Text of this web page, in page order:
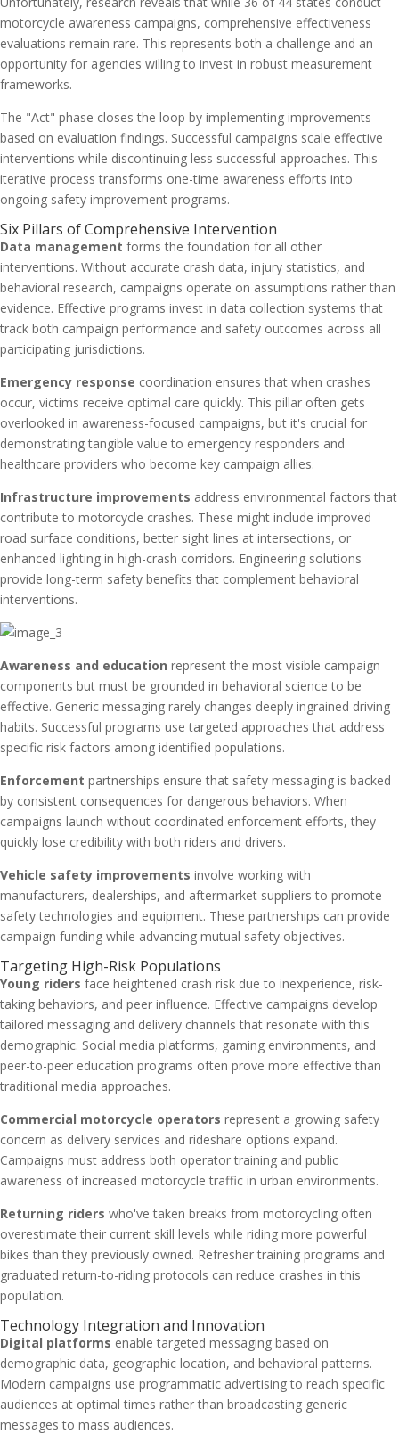
motorcycle awareness campaigns, comprehensive effectiveness
evaluations remain rare. This represents both a challenge and an
opportunity for agencies willing to invest in robust measurement
frameworks.
The "Act" phase closes the loop by implementing improvements
based on evaluation findings. Successful campaigns scale effective
interventions while discontinuing less successful approaches. This
iterative process transforms one-time awareness efforts into
ongoing safety improvement programs.
Six Pillars of Comprehensive Intervention
Data management forms the foundation for all other
interventions. Without accurate crash data, injury statistics, and
behavioral research, campaigns operate on assumptions rather than
evidence. Effective programs invest in data collection systems that
track both campaign performance and safety outcomes across all
participating jurisdictions.
Emergency response coordination ensures that when crashes
occur, victims receive optimal care quickly. This pillar often gets
overlooked in awareness-focused campaigns, but it's crucial for
demonstrating tangible value to emergency responders and
healthcare providers who become key campaign allies.
Infrastructure improvements address environmental factors that
contribute to motorcycle crashes. These might include improved
road surface conditions, better sight lines at intersections, or
enhanced lighting in high-crash corridors. Engineering solutions
provide long-term safety benefits that complement behavioral
interventions.
Awareness and education represent the most visible campaign
components but must be grounded in behavioral science to be
effective. Generic messaging rarely changes deeply ingrained driving
habits. Successful programs use targeted approaches that address
specific risk factors among identified populations.
Enforcement partnerships ensure that safety messaging is backed
by consistent consequences for dangerous behaviors. When
campaigns launch without coordinated enforcement efforts, they
quickly lose credibility with both riders and drivers.
Vehicle safety improvements involve working with
manufacturers, dealerships, and aftermarket suppliers to promote
safety technologies and equipment. These partnerships can provide
campaign funding while advancing mutual safety objectives.
Targeting High-Risk Populations
Young riders face heightened crash risk due to inexperience, risk-
taking behaviors, and peer influence. Effective campaigns develop
tailored messaging and delivery channels that resonate with this
demographic. Social media platforms, gaming environments, and
peer-to-peer education programs often prove more effective than
traditional media approaches.
Commercial motorcycle operators represent a growing safety
concern as delivery services and rideshare options expand.
Campaigns must address both operator training and public
awareness of increased motorcycle traffic in urban environments.
Returning riders who've taken breaks from motorcycling often
overestimate their current skill levels while riding more powerful
bikes than they previously owned. Refresher training programs and
graduated return-to-riding protocols can reduce crashes in this
population.
Technology Integration and Innovation
Digital platforms enable targeted messaging based on
demographic data, geographic location, and behavioral patterns.
Modern campaigns use programmatic advertising to reach specific
audiences at optimal times rather than broadcasting generic
messages to mass audiences.